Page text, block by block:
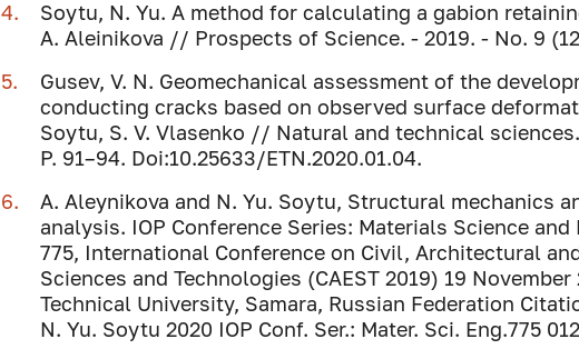
Soytu, N. Yu. A method for calculating a gabion
A. Aleinikova // Prospects of Science. - 2019. - No. 9
Gusev, V. N. Geomechanical assessment of the
conducting cracks based on observed surface
Soytu, S. V. Vlasenko // Natural and technical
P. 91–94. Doi:10.25633/ETN.2020.01.04.
A. Aleynikova and N. Yu. Soytu, Structural mechanics
analysis. IOP Conference Series: Materials Science and
775, International Conference on Civil, Architectural
Sciences and Technologies (CAEST 2019) 19
Technical University, Samara, Russian Federation
N. Yu. Soytu 2020 IOP Conf. Ser.: Mater. Sci. Eng.775